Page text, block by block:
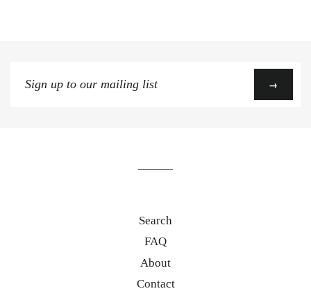
Sign
up
→
Search
FAQ
About
Contact